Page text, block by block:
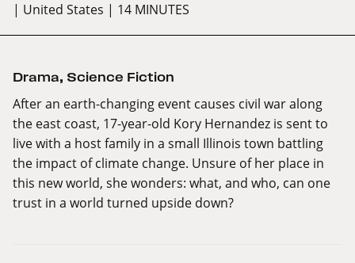
| United States | 14 MINUTES
Drama, Science Fiction
After an earth-changing event causes civil war along
the east coast, 17-year-old Kory Hernandez is sent to
live with a host family in a small Illinois town battling
the impact of climate change. Unsure of her place in
this new world, she wonders: what, and who, can one
trust in a world turned upside down?